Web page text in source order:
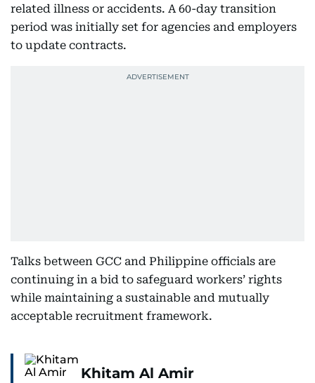
related illness or accidents. A 60-day transition
period was initially set for agencies and employers
to update contracts.
Talks between GCC and Philippine officials are
continuing in a bid to safeguard workers’ rights
while maintaining a sustainable and mutually
acceptable recruitment framework.
Khitam Al Amir